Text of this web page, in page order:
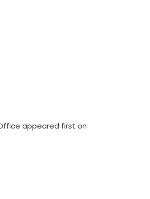
appeared first on